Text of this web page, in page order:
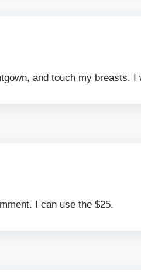
and touch my breasts.
I can use the $25.